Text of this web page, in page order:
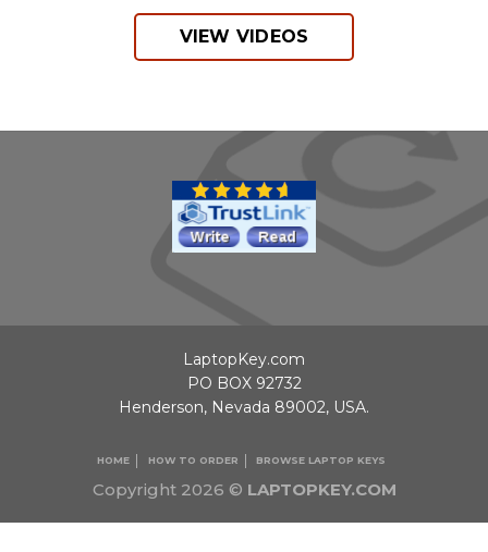
VIEW VIDEOS
Copyright 2026 © LAPTOPKEY.COM
HOME HOW TO ORDER BROWSE LAPTOP KEYS
LaptopKey.com
PO BOX 92732
Henderson, Nevada 89002, USA.